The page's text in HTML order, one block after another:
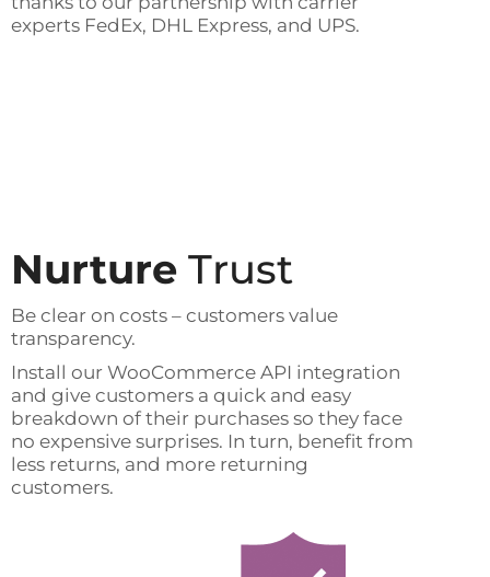
experts FedEx, DHL Express, and UPS.
Nurture Trust
Be clear on costs – customers value
transparency.
Install our WooCommerce API integration
and give customers a quick and easy
breakdown of their purchases so they face
no expensive surprises. In turn, benefit from
less returns, and more returning
customers.